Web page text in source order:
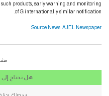
such products, early warning and monitoring
of G internationally similar notification.
Source News: AJEL Newspaper
هل تحتاج إلى
سيصلك ردنا فى خلال